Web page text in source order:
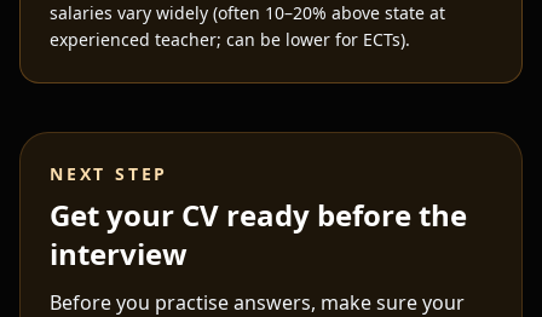
salaries vary widely (often 10–20% above state at
experienced teacher; can be lower for ECTs).
NEXT STEP
Get your CV ready before the
interview
Before you practise answers, make sure your